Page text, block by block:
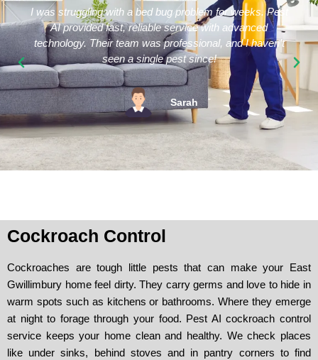
I was struggling with a bed bug problem for weeks. Pest
AI provided fast, reliable service with advanced
technology. Their team was professional, and I haven’t
seen a single pest since!
Sarah
Cockroach Control
Cockroaches are tough little pests that can make your East
Gwillimbury home feel dirty. They carry germs and love to hide in
warm spots such as kitchens or bathrooms. Where they emerge
at night to forage through your food. Pest AI cockroach control
service keeps your home clean and healthy. We check places
like under sinks, behind stoves and in pantry corners to find